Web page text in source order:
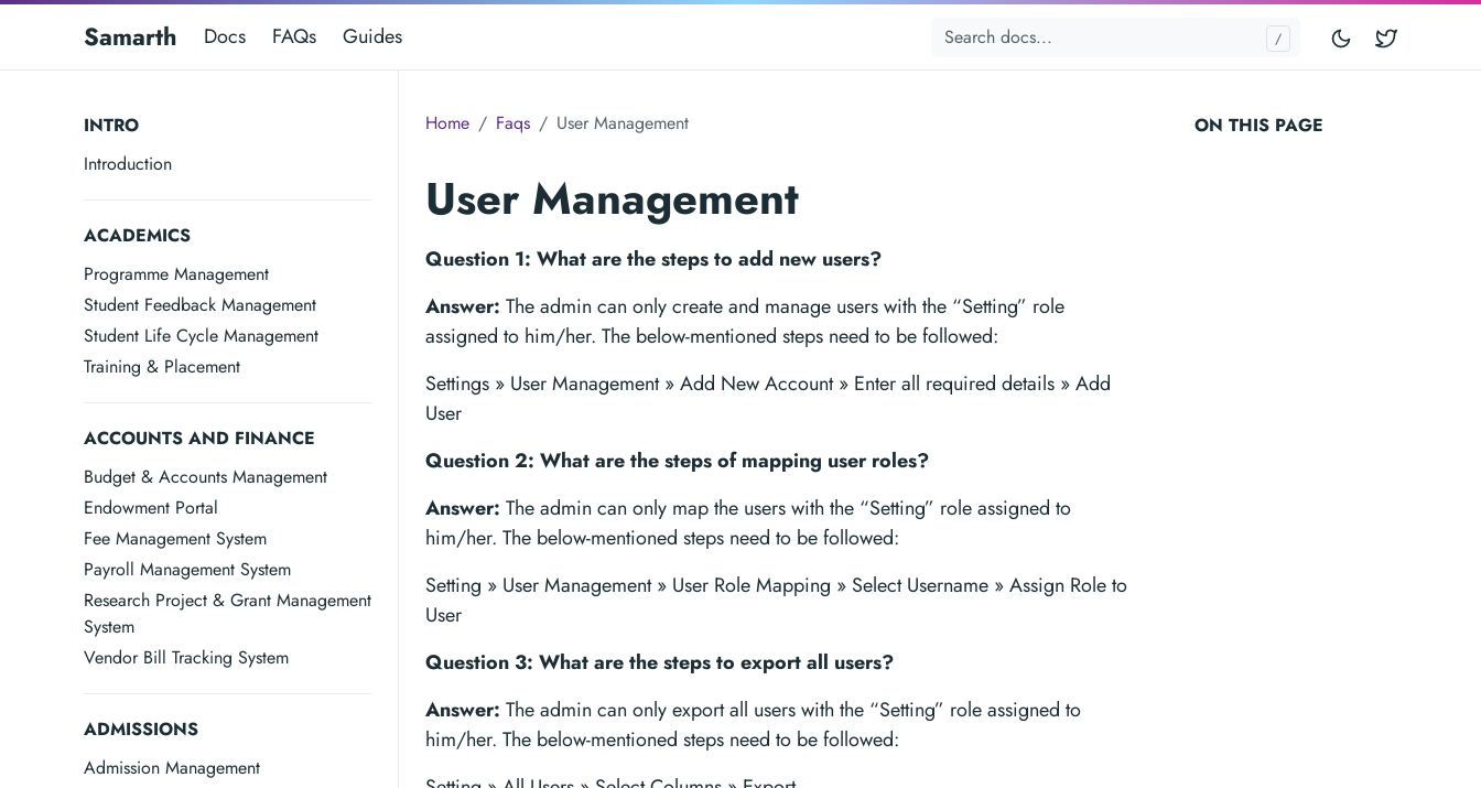
Samarth Docs FAQs Guides
INTRO
Introduction
ACADEMICS
Programme Management
Student Feedback Management
Student Life Cycle Management
Training & Placement
ACCOUNTS AND FINANCE
Budget & Accounts Management
Endowment Portal
Fee Management System
Payroll Management System
Research Project & Grant Management
System
Vendor Bill Tracking System
ADMISSIONS
Admission Management
ON THIS PAGE
Home Faqs User Management
User Management
Question 1: What are the steps to add new users?
Answer: The admin can only create and manage users with the “Setting” role
assigned to him/her. The below-mentioned steps need to be followed:
Settings » User Management » Add New Account » Enter all required details » Add
User
Question 2: What are the steps of mapping user roles?
Answer: The admin can only map the users with the “Setting” role assigned to
him/her. The below-mentioned steps need to be followed:
Setting » User Management » User Role Mapping » Select Username » Assign Role to
User
Question 3: What are the steps to export all users?
Answer: The admin can only export all users with the “Setting” role assigned to
him/her. The below-mentioned steps need to be followed: